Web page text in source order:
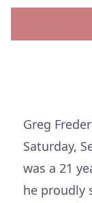
Greg
Saturday,
was a 21
he proudly